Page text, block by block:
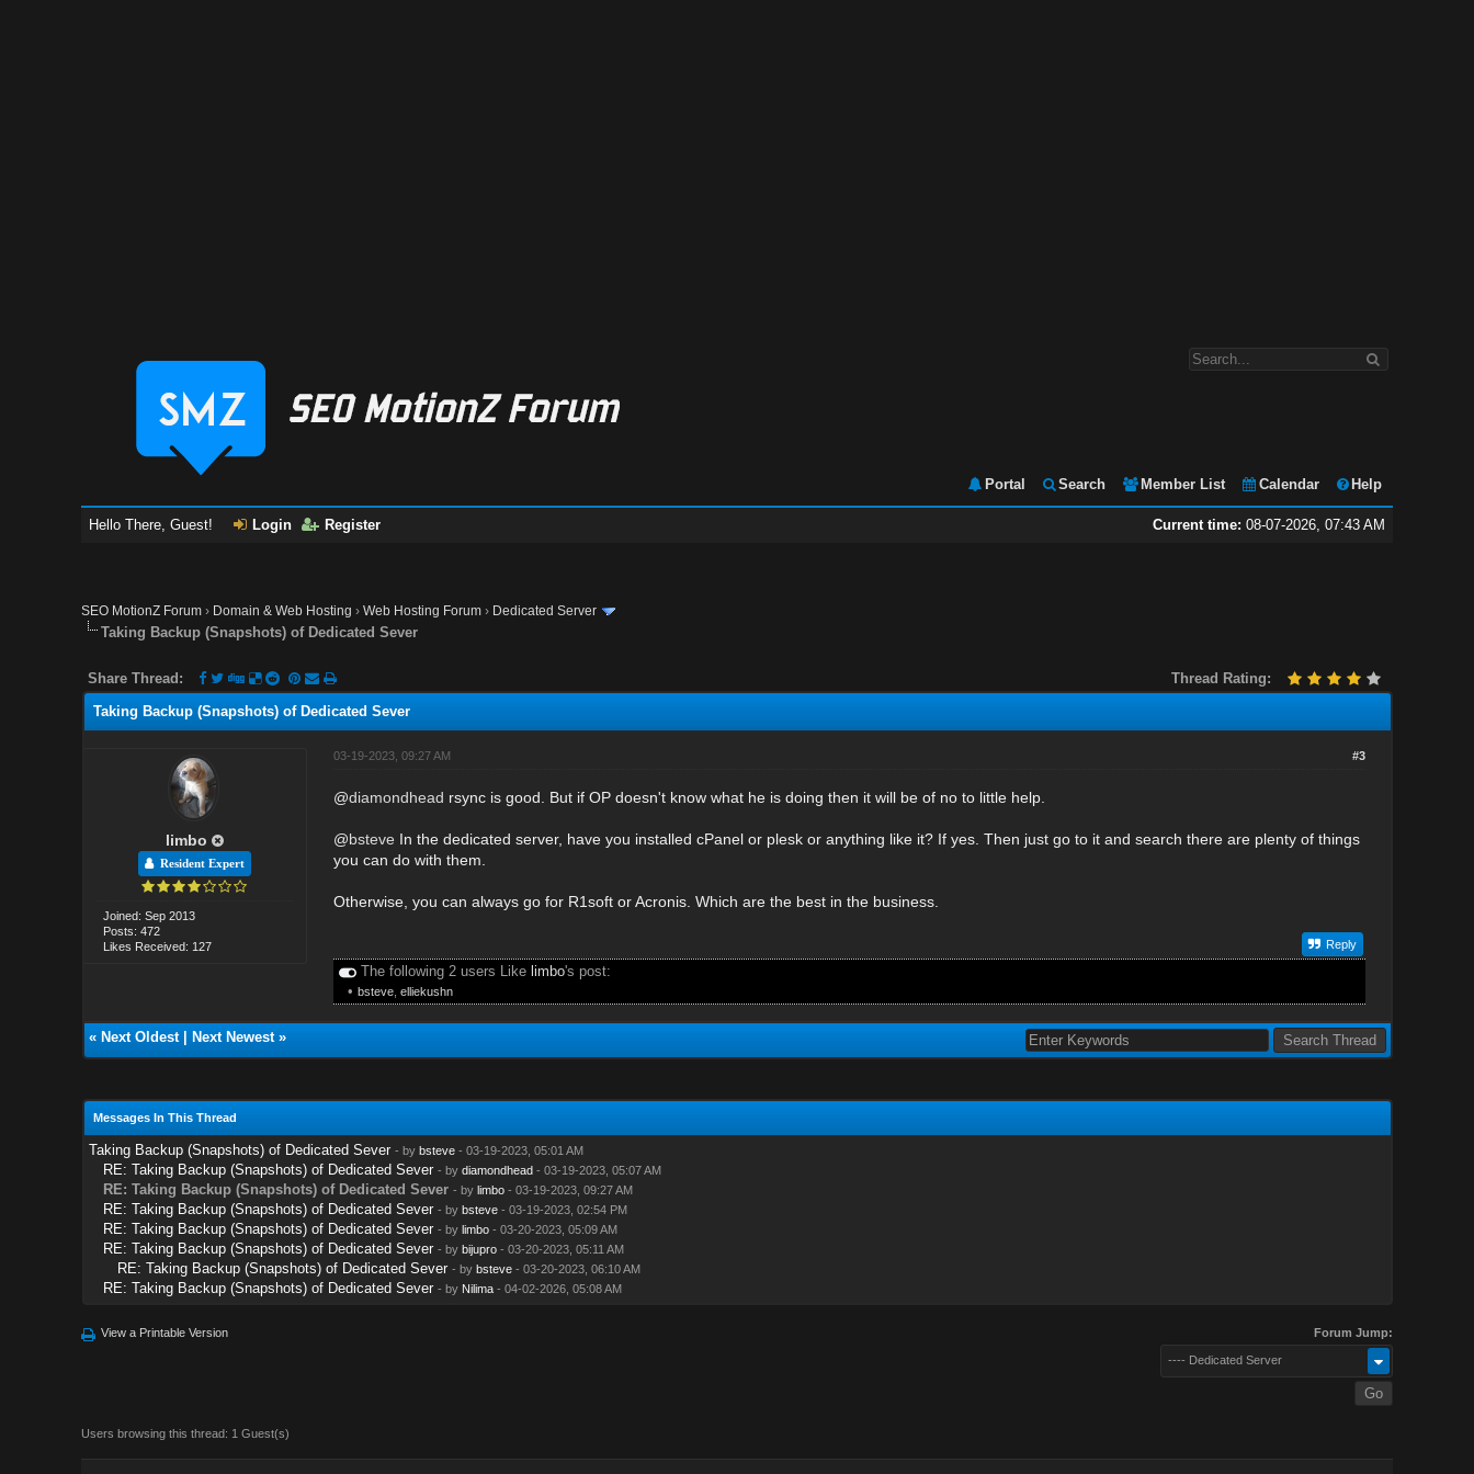
Portal Search Member List Calendar Help
Current time: 08-07-2026, 07:43 AM
Hello There, Guest! Login Register
SEO MotionZ Forum › Domain & Web Hosting ›Web Hosting Forum › Dedicated Server
Taking Backup (Snapshots) of Dedicated Sever
Thread Rating:
Share Thread:
Taking Backup (Snapshots) of Dedicated Sever
limbo
Resident Expert
Joined: Sep 2013
Posts: 472
Likes Received: 127
#3
03-19-2023, 09:27 AM
@diamondhead rsync is good. But if OP doesn't know what he is doing then it will be of no to little help.
@bsteve In the dedicated server, have you installed cPanel or plesk or anything like it? If yes. Then just go to it and search there are plenty of things
you can do with them.
Otherwise, you can always go for R1soft or Acronis. Which are the best in the business.
Reply
The following 2 users Like limbo's post:
• bsteve, elliekushn
« Next Oldest| Next Newest»
Messages In This Thread
Taking Backup (Snapshots) of Dedicated Sever - by bsteve- 03-19-2023, 05:01 AM
RE: Taking Backup (Snapshots) of Dedicated Sever - by diamondhead- 03-19-2023, 05:07 AM
RE: Taking Backup (Snapshots) of Dedicated Sever - by limbo- 03-19-2023, 09:27 AM
RE: Taking Backup (Snapshots) of Dedicated Sever - by bsteve- 03-19-2023, 02:54 PM
RE: Taking Backup (Snapshots) of Dedicated Sever - by limbo- 03-20-2023, 05:09 AM
RE: Taking Backup (Snapshots) of Dedicated Sever - by bijupro- 03-20-2023, 05:11 AM
RE: Taking Backup (Snapshots) of Dedicated Sever - by bsteve- 03-20-2023, 06:10 AM
RE: Taking Backup (Snapshots) of Dedicated Sever - by Nilima- 04-02-2026, 05:08 AM
View a Printable Version Forum Jump:
---- Dedicated Server
Users browsing this thread: 1 Guest(s)